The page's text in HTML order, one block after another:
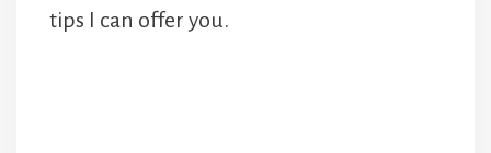
tips I can offer you.